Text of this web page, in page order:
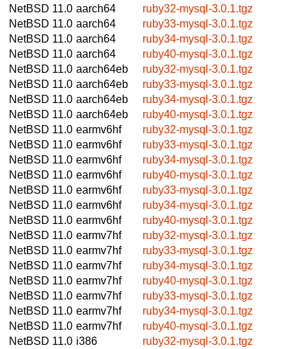
NetBSD 11.0 aarch64
ruby32-mysql-3.0.1.tgz
NetBSD 11.0 aarch64
ruby33-mysql-3.0.1.tgz
NetBSD 11.0 aarch64
ruby34-mysql-3.0.1.tgz
NetBSD 11.0 aarch64
ruby40-mysql-3.0.1.tgz
NetBSD 11.0 aarch64eb
ruby32-mysql-3.0.1.tgz
NetBSD 11.0 aarch64eb
ruby33-mysql-3.0.1.tgz
NetBSD 11.0 aarch64eb
ruby34-mysql-3.0.1.tgz
NetBSD 11.0 aarch64eb
ruby40-mysql-3.0.1.tgz
NetBSD 11.0 earmv6hf
ruby32-mysql-3.0.1.tgz
NetBSD 11.0 earmv6hf
ruby33-mysql-3.0.1.tgz
NetBSD 11.0 earmv6hf
ruby34-mysql-3.0.1.tgz
NetBSD 11.0 earmv6hf
ruby40-mysql-3.0.1.tgz
NetBSD 11.0 earmv6hf
ruby33-mysql-3.0.1.tgz
NetBSD 11.0 earmv6hf
ruby34-mysql-3.0.1.tgz
NetBSD 11.0 earmv6hf
ruby40-mysql-3.0.1.tgz
NetBSD 11.0 earmv7hf
ruby32-mysql-3.0.1.tgz
NetBSD 11.0 earmv7hf
ruby33-mysql-3.0.1.tgz
NetBSD 11.0 earmv7hf
ruby34-mysql-3.0.1.tgz
NetBSD 11.0 earmv7hf
ruby40-mysql-3.0.1.tgz
NetBSD 11.0 earmv7hf
ruby33-mysql-3.0.1.tgz
NetBSD 11.0 earmv7hf
ruby34-mysql-3.0.1.tgz
NetBSD 11.0 earmv7hf
ruby40-mysql-3.0.1.tgz
NetBSD 11.0 i386
ruby32-mysql-3.0.1.tgz